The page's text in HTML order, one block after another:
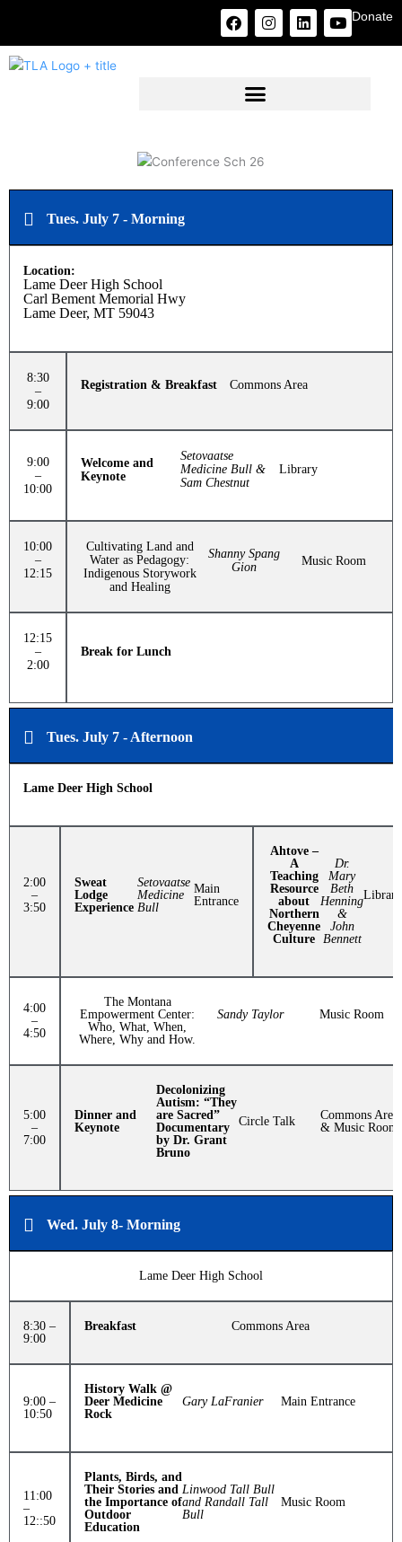
content
Donate
F
a
c
I
n
s
L
i
n
Y
o
u
Tues. July 7 - Morning
Location:
Lame Deer High School
Carl Bement Memorial Hwy
Lame Deer, MT 59043
8:30
–
9:00
Registration & Breakfast Commons Area
9:00
–
10:00
Welcome and
Keynote
Setovaatse
Medicine Bull &
Sam Chestnut
Library
10:00
–
12:15
Cultivating Land and
Water as Pedagogy:
Indigenous Storywork
and Healing
Shanny Spang
Gion
Music Room
12:15
–
2:00
Break for Lunch
Tues. July 7 - Afternoon
Lame Deer High School
2:00
–
3:50
Sweat
Lodge
Experience
Setovaatse
Medicine
Bull
Main
Entrance
Ahtove –
A
Teaching
Resource
about
Northern
Cheyenne
Culture
Dr.
Mary
Beth
Henning
&
John
Bennett
Library
4:00
–
4:50
The Montana
Empowerment Center:
Who, What, When,
Where, Why and How.
Sandy Taylor Music Room
5:00
–
7:00
Dinner and
Keynote
Decolonizing
Autism: “They
are Sacred”
Documentary
by Dr. Grant
Bruno
Circle Talk
Commons Area
& Music Room
Wed. July 8- Morning
Lame Deer High School
8:30 –
9:00
Breakfast Commons Area
9:00 –
10:50
History Walk @
Deer Medicine
Rock
Gary LaFranier Main Entrance
11:00
–
12::50
Plants, Birds, and
Their Stories and
the Importance of
Outdoor
Education
Linwood Tall Bull
and Randall Tall
Bull
Music Room